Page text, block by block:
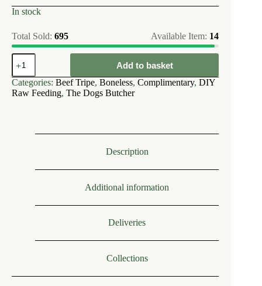
In stock
Total Sold: 695 Available Item: 14
The
Dogs
Butcher
Ox
(Beef)
Add to basket
Categories: Beef Tripe, Boneless, Complimentary, DIY
Raw Feeding, The Dogs Butcher
Description
Additional information
Deliveries
Collections